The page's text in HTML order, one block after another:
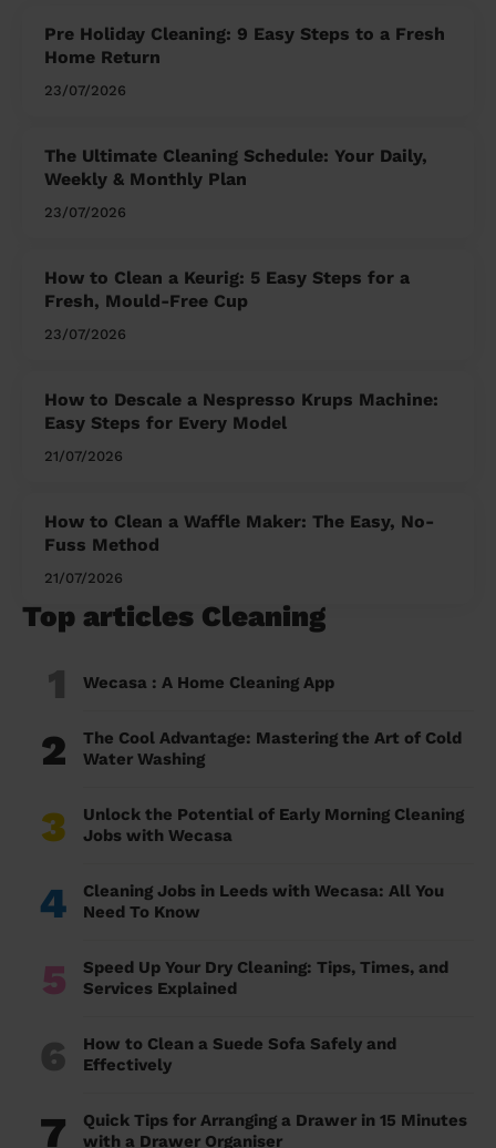
Pre Holiday Cleaning: 9 Easy Steps to a Fresh
Home Return
23/07/2026
The Ultimate Cleaning Schedule: Your Daily,
Weekly & Monthly Plan
23/07/2026
How to Clean a Keurig: 5 Easy Steps for a
Fresh, Mould-Free Cup
23/07/2026
How to Descale a Nespresso Krups Machine:
Easy Steps for Every Model
21/07/2026
How to Clean a Waffle Maker: The Easy, No-
Fuss Method
21/07/2026
Top articles Cleaning
1 Wecasa : A Home Cleaning App
2
The Cool Advantage: Mastering the Art of Cold
Water Washing
3
Unlock the Potential of Early Morning Cleaning
Jobs with Wecasa
4
Cleaning Jobs in Leeds with Wecasa: All You
Need To Know
5
Speed Up Your Dry Cleaning: Tips, Times, and
Services Explained
6
How to Clean a Suede Sofa Safely and
Effectively
7
Quick Tips for Arranging a Drawer in 15 Minutes
with a Drawer Organiser